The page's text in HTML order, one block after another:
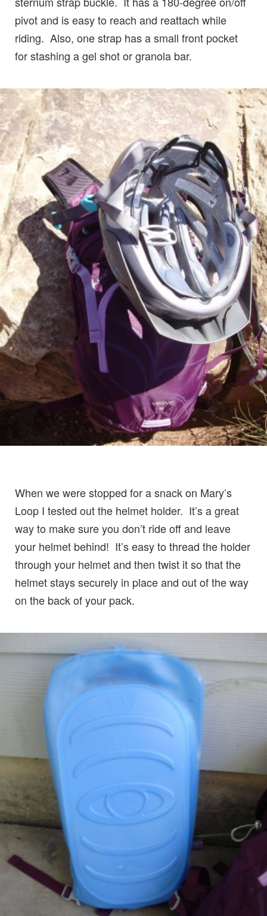
pivot and is easy to reach and reattach while
riding. Also, one strap has a small front pocket
for stashing a gel shot or granola bar.
When we were stopped for a snack on Mary’s
Loop I tested out the helmet holder. It’s a great
way to make sure you don’t ride off and leave
your helmet behind! It’s easy to thread the holder
through your helmet and then twist it so that the
helmet stays securely in place and out of the way
on the back of your pack.